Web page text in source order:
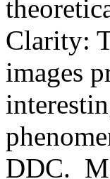
Clarity:
images
DDC.